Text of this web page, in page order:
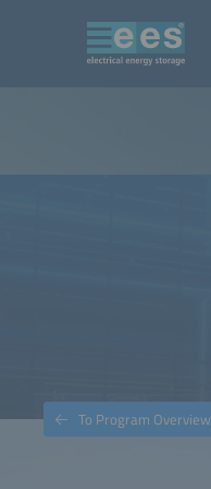
To Program Overview